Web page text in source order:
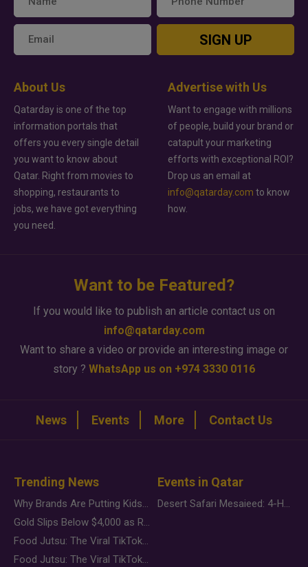
SIGN UP
About Us
Qatarday is one of the top
information portals that
offers you every single detail
you want to know about
Qatar. Right from movies to
shopping, restaurants to
jobs, we have got everything
you need.
Advertise with Us
Want to engage with millions
of people, build your brand or
catapult your marketing
efforts with exceptional ROI?
Drop us an email at
info@qatarday.com to know
how.
Want to be Featured?
If you would like to publish an article contact us on
info@qatarday.com
Want to share a video or provide an interesting image or
story ? WhatsApp us on +974 3330 0116
News Events More Contact Us
Trending News
Why Brands Are Putting Kids Behind the Camera in a New Instagram Trend
Gold Slips Below $4,000 as Rate Fears Trump Geopolitical Risk
Food Jutsu: The Viral TikTok Trend Taking Over Social Media
Food Jutsu: The Viral TikTok Trend Taking Over Social Media
Events in Qatar
Desert Safari Mesaieed: 4-Hour Dunes & Inland Sea Adventure